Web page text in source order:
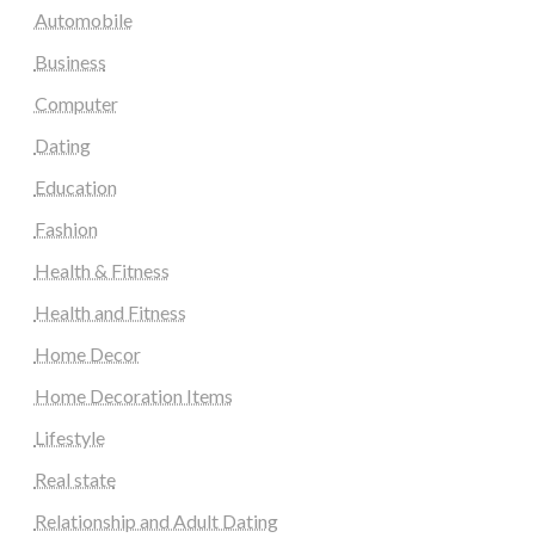
Automobile
Business
Computer
Dating
Education
Fashion
Health & Fitness
Health and Fitness
Home Decor
Home Decoration Items
Lifestyle
Real state
Relationship and Adult Dating